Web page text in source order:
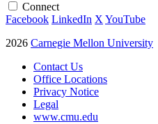
Connect
Facebook LinkedIn X YouTube
2026 Carnegie Mellon University
Contact Us
Office Locations
Privacy Notice
Legal
www.cmu.edu